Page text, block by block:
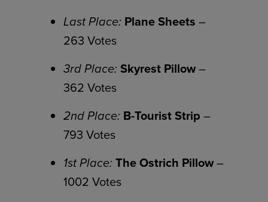
Last Place: Plane Sheets –
263 Votes
3rd Place: Skyrest Pillow–
362 Votes
2nd Place: B-Tourist Strip –
793 Votes
1st Place: The Ostrich Pillow–
1002 Votes